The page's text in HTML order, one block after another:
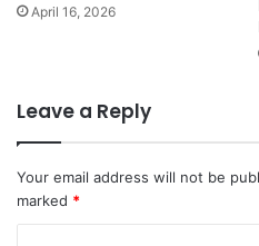
April 16, 2026
Leave a Reply
Your email address will not be
marked *